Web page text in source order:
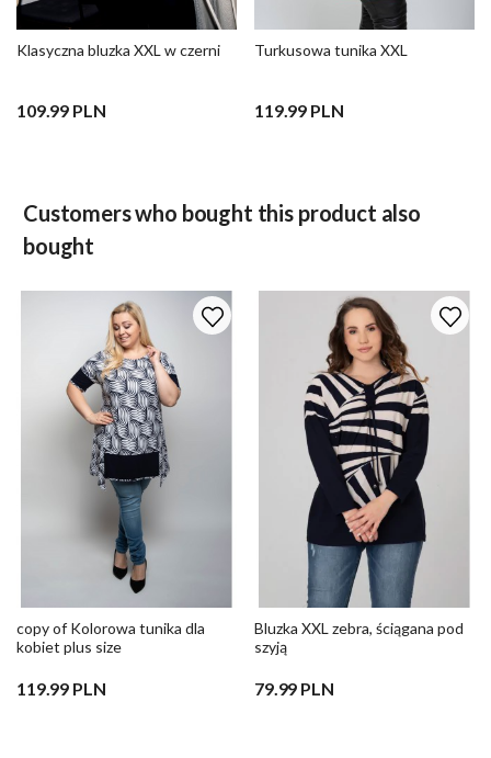
Klasyczna bluzka XXL w czerni
109.99 PLN
Turkusowa tunika XXL
119.99 PLN
Customers who bought this product also
bought
copy of Kolorowa tunika dla
kobiet plus size
119.99 PLN
Bluzka XXL zebra, ściągana pod
szyją
79.99 PLN